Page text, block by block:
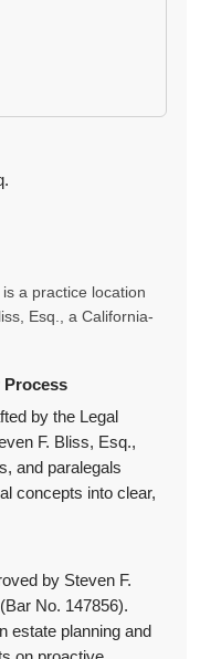
a practice location
Esq., a California-
Process
by the Legal
F. Bliss, Esq.,
and paralegals
concepts into clear,
by Steven F.
No. 147856).
estate planning and